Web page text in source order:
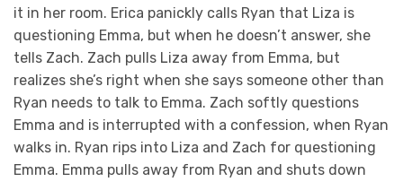
it in her room. Erica panickly calls Ryan that Liza is
questioning Emma, but when he doesn’t answer, she
tells Zach. Zach pulls Liza away from Emma, but
realizes she’s right when she says someone other than
Ryan needs to talk to Emma. Zach softly questions
Emma and is interrupted with a confession, when Ryan
walks in. Ryan rips into Liza and Zach for questioning
Emma. Emma pulls away from Ryan and shuts down